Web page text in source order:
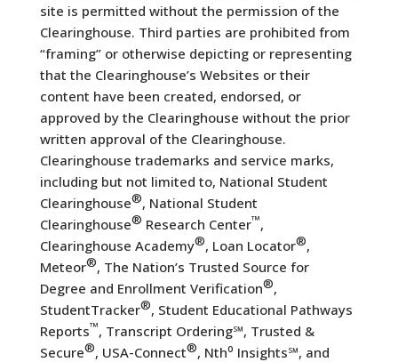
site is permitted without the permission of the
Clearinghouse. Third parties are prohibited from
“framing” or otherwise depicting or representing
that the Clearinghouse’s Websites or their
content have been created, endorsed, or
approved by the Clearinghouse without the prior
written approval of the Clearinghouse.
Clearinghouse trademarks and service marks,
including but not limited to, National Student
Clearinghouse®, National Student
Clearinghouse® Research Center™,
Clearinghouse Academy®, Loan Locator®,
Meteor®, The Nation’s Trusted Source for
Degree and Enrollment Verification®,
StudentTracker®, Student Educational Pathways
Reports™, Transcript Ordering℠, Trusted &
Secure®, USA-Connect®, Nth⁰ Insights℠, and